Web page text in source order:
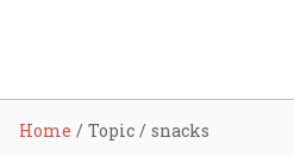
Home Topic snacks